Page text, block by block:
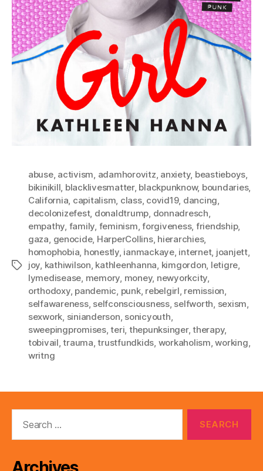
Tags
abuse, activism, adamhorovitz, anxiety, beastieboys,
bikinikill, blacklivesmatter, blackpunknow, boundaries,
California, capitalism, class, covid19, dancing,
decolonizefest, donaldtrump, donnadresch,
empathy, family, feminism,forgiveness, friendship,
gaza, genocide, HarperCollins, hierarchies,
homophobia, honestly, ianmackaye, internet, joanjett,
joy, kathiwilson, kathleenhanna, kimgordon, letigre,
lymedisease, memory, money, newyorkcity,
orthodoxy, pandemic, punk, rebelgirl, remission,
selfawareness, selfconsciousness, selfworth, sexism,
sexwork, sinianderson, sonicyouth,
sweepingpromises,teri, thepunksinger,therapy,
tobivail,trauma,trustfundkids, workaholism,working,
writng